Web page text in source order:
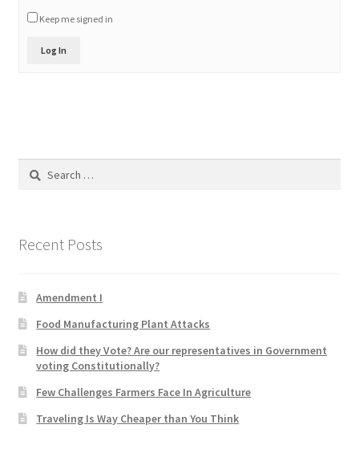
Quotes
Topics
Videos
Keep me signed in
Log In
Search
Recent Posts
Amendment I
Food Manufacturing Plant Attacks
How did they Vote? Are our representatives in Government
voting Constitutionally?
Few Challenges Farmers Face In Agriculture
Traveling Is Way Cheaper than You Think